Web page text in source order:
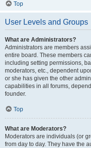
Top
User Levels and Groups
What are Administrators?
Administrators are members
entire board. These members
including setting permissions,
moderators, etc., dependent
or she has given the other
capabilities in all forums,
founder.
Top
What are Moderators?
Moderators are individuals (or
from day to day. They have the